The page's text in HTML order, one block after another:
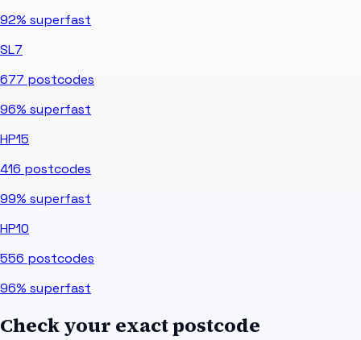
92% superfast
SL7
677 postcodes
96% superfast
HP15
416 postcodes
99% superfast
HP10
556 postcodes
96% superfast
Check your exact postcode